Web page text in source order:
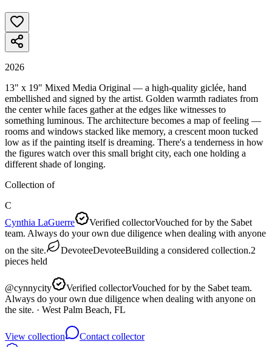
2026
13" x 19" Mixed Media Original — a high-quality giclée, hand
embellished and signed by the artist. Golden warmth radiates from
the center while faces gather at the edges like witnesses to
something luminous. The architecture becomes a map of feeling —
rooms and windows stacked like memory, a crescent moon tucked
low as if the painting itself is dreaming. There's a tenderness in how
the figures watch over this small bright city, each one holding a
different shade of longing.
Collection of
C
Cynthia LaGuerre
Verified collectorVouched for by the Sabet
team. Always do your own due diligence when dealing with anyone
on the site.
DevoteeDevoteeBuilding a considered collection.2
pieces held
@cynnycity Verified collectorVouched for by the Sabet team.
Always do your own due diligence when dealing with anyone on
the site. · West Palm Beach, FL
View collection
Contact collector